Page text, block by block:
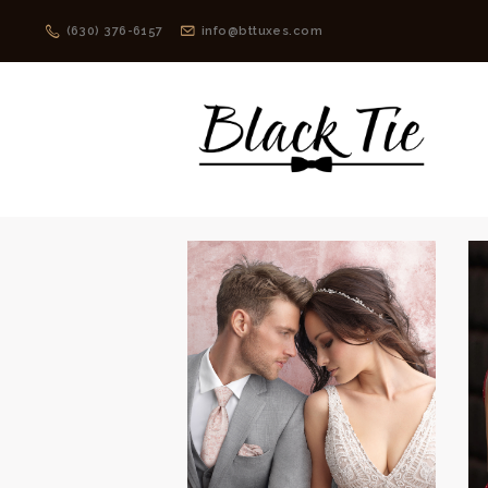
(630) 376-6157 info@bttuxes.com